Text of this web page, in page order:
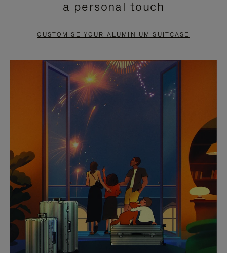
PAUSE
TO
UNMUTE
a personal touch
CUSTOMISE YOUR ALUMINIUM SUITCASE